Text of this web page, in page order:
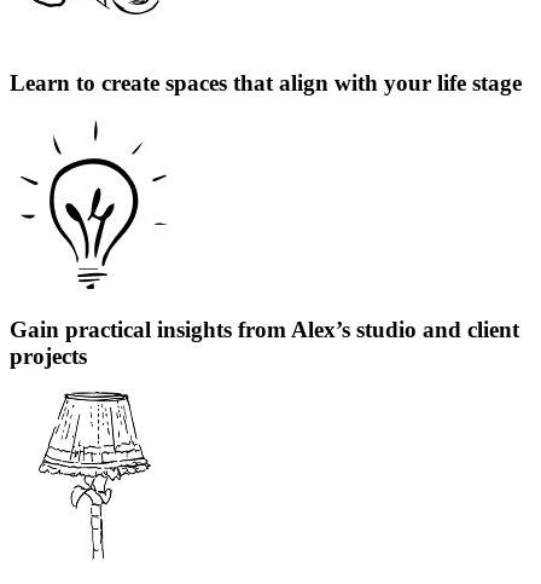
Learn to create spaces that align with your life stage
Gain practical insights from Alex’s studio and client
projects